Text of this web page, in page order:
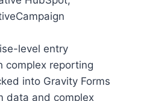
level entry
complex reporting
into Gravity Forms
data and complex